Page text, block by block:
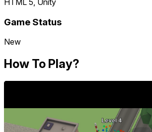
Game Status
New
How To Play?